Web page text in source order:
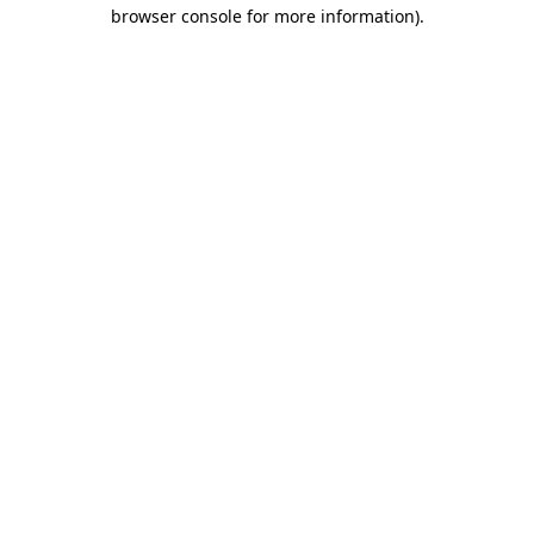
browser console for more information).